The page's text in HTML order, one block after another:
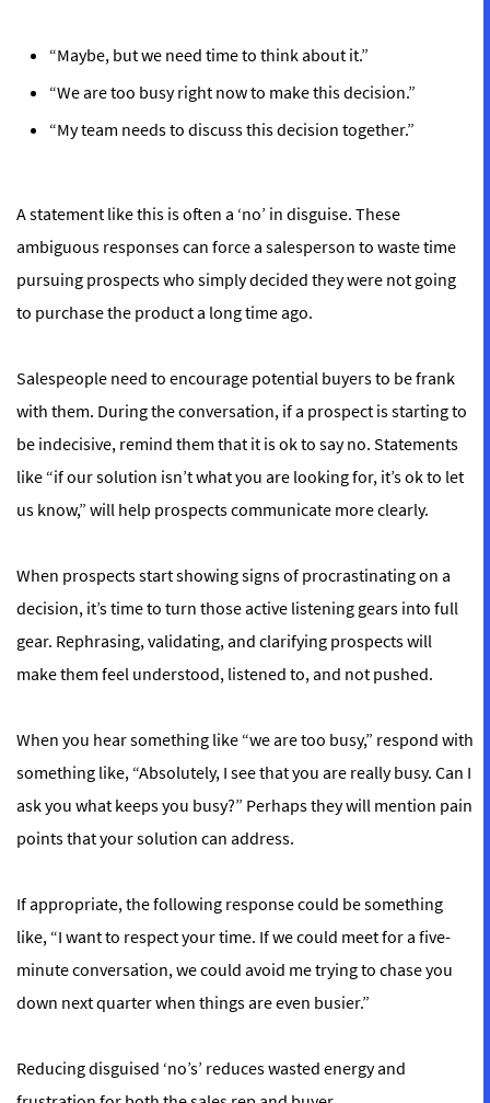
“Maybe, but we need time to think about it.”
“We are too busy right now to make this decision.”
“My team needs to discuss this decision together.”
A statement like this is often a ‘no’ in disguise. These
ambiguous responses can force a salesperson to waste time
pursuing prospects who simply decided they were not going
to purchase the product a long time ago.
Salespeople need to encourage potential buyers to be frank
with them. During the conversation, if a prospect is starting to
be indecisive, remind them that it is ok to say no. Statements
like “if our solution isn’t what you are looking for, it’s ok to let
us know,” will help prospects communicate more clearly.
When prospects start showing signs of procrastinating on a
decision, it’s time to turn those active listening gears into full
gear. Rephrasing, validating, and clarifying prospects will
make them feel understood, listened to, and not pushed.
When you hear something like “we are too busy,” respond with
something like, “Absolutely, I see that you are really busy. Can I
ask you what keeps you busy?” Perhaps they will mention pain
points that your solution can address.
If appropriate, the following response could be something
like, “I want to respect your time. If we could meet for a five-
minute conversation, we could avoid me trying to chase you
down next quarter when things are even busier.”
Reducing disguised ‘no’s’ reduces wasted energy and